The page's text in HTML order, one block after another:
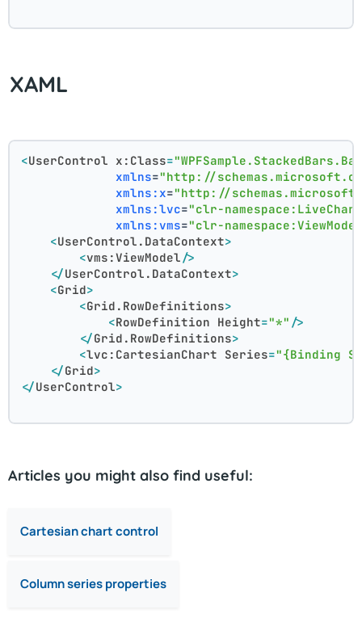
XAML
<UserControl x:Class=
xmlns="http://
xmlns:x="http://
xmlns:lvc="clr-
xmlns:vms="clr-
<UserControl.DataContext>
<vms:ViewModel/>
</UserControl.DataContext>
<Grid>
<Grid.RowDefinitions>
<RowDefinition Height="*" />
</Grid.RowDefinitions>
<lvc:CartesianChart Series="{Binding
</Grid>
</UserControl>
Articles you might also find useful:
Cartesian chart control
Column series properties